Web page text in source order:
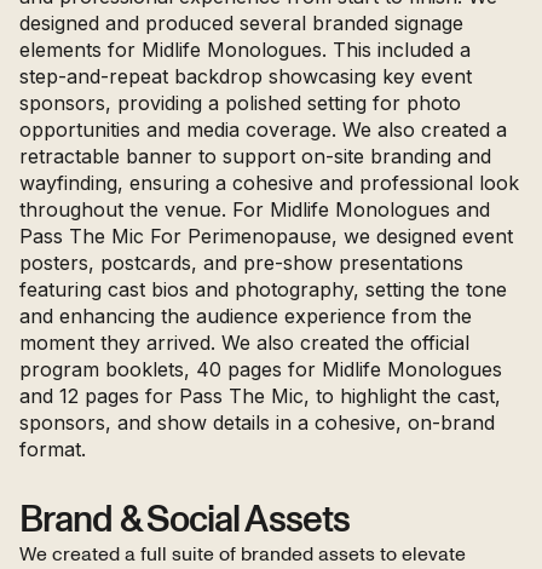
designed and produced several branded signage
elements for Midlife Monologues. This included a
step-and-repeat backdrop showcasing key event
sponsors, providing a polished setting for photo
opportunities and media coverage. We also created a
retractable banner to support on-site branding and
wayfinding, ensuring a cohesive and professional look
throughout the venue. For Midlife Monologues and
Pass The Mic For Perimenopause, we designed event
posters, postcards, and pre-show presentations
featuring cast bios and photography, setting the tone
and enhancing the audience experience from the
moment they arrived. We also created the official
program booklets, 40 pages for Midlife Monologues
and 12 pages for Pass The Mic, to highlight the cast,
sponsors, and show details in a cohesive, on-brand
format.
Brand & Social Assets
We created a full suite of branded assets to elevate